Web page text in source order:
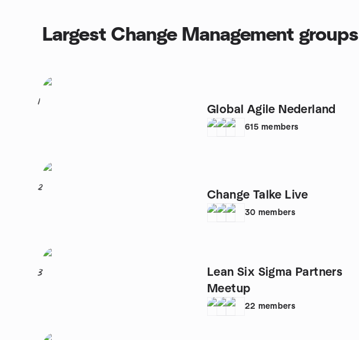
Largest Change Management groups
1
Global Agile Nederland
615 members
2
Change Talke Live
30 members
3
Lean Six Sigma Partners
Meetup
22 members